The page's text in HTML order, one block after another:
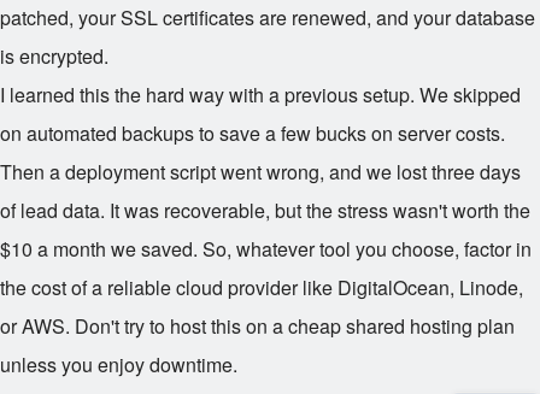
patched, your SSL certificates are renewed, and your database
is encrypted.
I learned this the hard way with a previous setup. We skipped
on automated backups to save a few bucks on server costs.
Then a deployment script went wrong, and we lost three days
of lead data. It was recoverable, but the stress wasn't worth the
$10 a month we saved. So, whatever tool you choose, factor in
the cost of a reliable cloud provider like DigitalOcean, Linode,
or AWS. Don't try to host this on a cheap shared hosting plan
unless you enjoy downtime.